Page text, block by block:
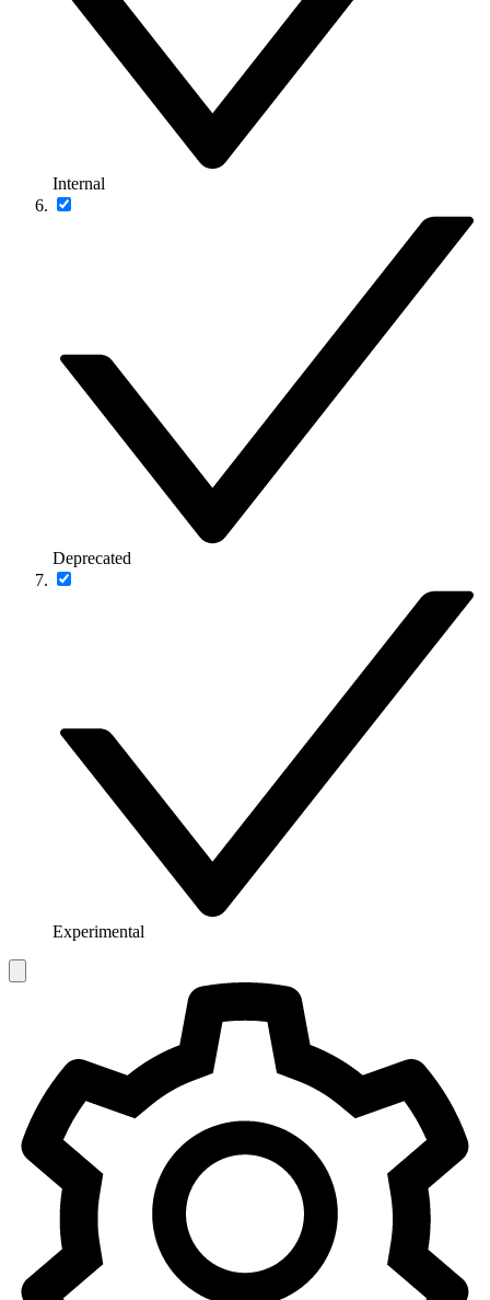
Internal
Deprecated
Experimental